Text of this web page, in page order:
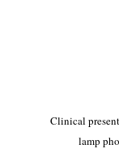
Clinical
lamp